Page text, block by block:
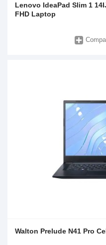
Lenovo IdeaPad Slim 1
FHD Laptop
Walton Prelude N41 Pro